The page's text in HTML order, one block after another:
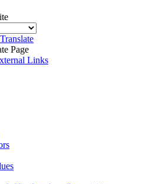
Translate
Page
Links